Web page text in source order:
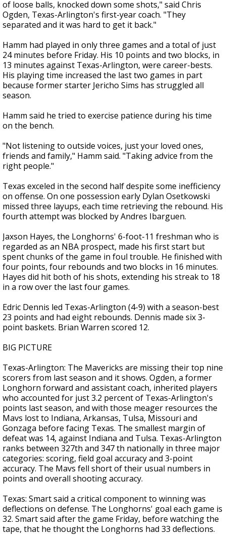
of loose balls, knocked down some shots," said Chris
Ogden, Texas-Arlington's first-year coach. "They
separated and it was hard to get it back."
Hamm had played in only three games and a total of just
24 minutes before Friday. His 10 points and two blocks, in
13 minutes against Texas-Arlington, were career-bests.
His playing time increased the last two games in part
because former starter Jericho Sims has struggled all
season.
Hamm said he tried to exercise patience during his time
on the bench.
"Not listening to outside voices, just your loved ones,
friends and family," Hamm said. "Taking advice from the
right people."
Texas exceled in the second half despite some inefficiency
on offense. On one possession early Dylan Osetkowski
missed three layups, each time retrieving the rebound. His
fourth attempt was blocked by Andres Ibarguen.
Jaxson Hayes, the Longhorns' 6-foot-11 freshman who is
regarded as an NBA prospect, made his first start but
spent chunks of the game in foul trouble. He finished with
four points, four rebounds and two blocks in 16 minutes.
Hayes did hit both of his shots, extending his streak to 18
in a row over the last four games.
Edric Dennis led Texas-Arlington (4-9) with a season-best
23 points and had eight rebounds. Dennis made six 3-
point baskets. Brian Warren scored 12.
BIG PICTURE
Texas-Arlington: The Mavericks are missing their top nine
scorers from last season and it shows. Ogden, a former
Longhorn forward and assistant coach, inherited players
who accounted for just 3.2 percent of Texas-Arlington's
points last season, and with those meager resources the
Mavs lost to Indiana, Arkansas, Tulsa, Missouri and
Gonzaga before facing Texas. The smallest margin of
defeat was 14, against Indiana and Tulsa. Texas-Arlington
ranks between 327th and 347 th nationally in three major
categories: scoring, field goal accuracy and 3-point
accuracy. The Mavs fell short of their usual numbers in
points and overall shooting accuracy.
Texas: Smart said a critical component to winning was
deflections on defense. The Longhorns' goal each game is
32. Smart said after the game Friday, before watching the
tape, that he thought the Longhorns had 33 deflections.